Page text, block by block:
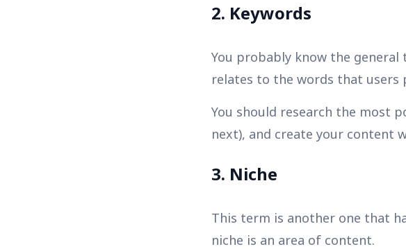
2. Keywords
You probably know the
relates to the words that users
You should research the most
next), and create your content
3. Niche
This term is another one that
niche is an area of content.